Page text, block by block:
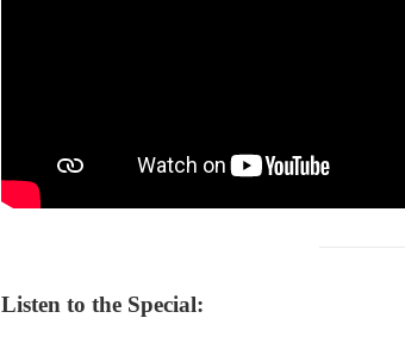
Listen to the Special: